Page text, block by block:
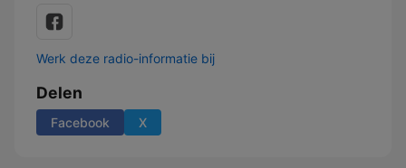
Werk deze radio-informatie bij
Delen
Facebook X